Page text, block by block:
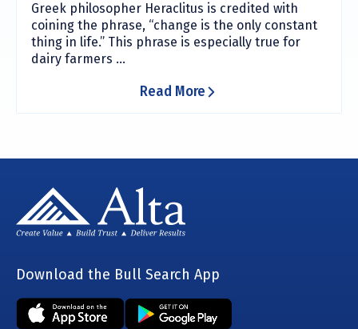
Greek philosopher Heraclitus is credited with
coining the phrase, “change is the only constant
thing in life.” This phrase is especially true for
dairy farmers ...
Read More
Download the Bull Search App